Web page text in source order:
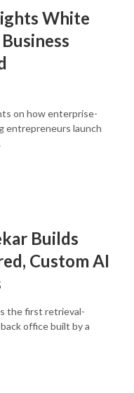
White
on how enterprise-
entrepreneurs launch
Builds
Custom AI
the first retrieval-
office built by a